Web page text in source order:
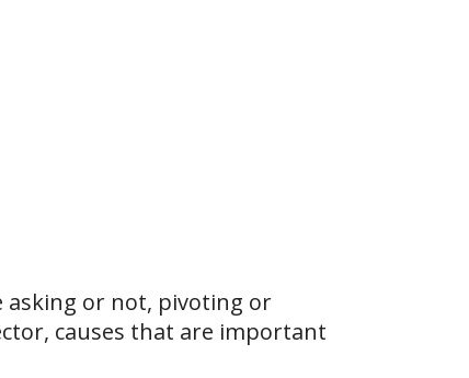
asking or not, pivoting or
causes that are important